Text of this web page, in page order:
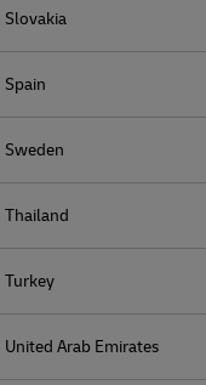
Slovakia
Spain
Sweden
Thailand
Turkey
United Arab Emirates